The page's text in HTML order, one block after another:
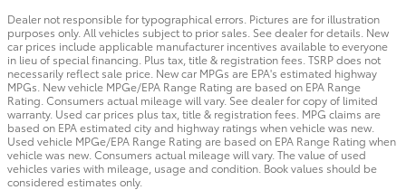
Dealer not responsible for typographical errors. Pictures are for illustration
purposes only. All vehicles subject to prior sales. See dealer for details. New
car prices include applicable manufacturer incentives available to everyone
in lieu of special financing. Plus tax, title & registration fees. TSRP does not
necessarily reflect sale price. New car MPGs are EPA's estimated highway
MPGs. New vehicle MPGe/EPA Range Rating are based on EPA Range
Rating. Consumers actual mileage will vary. See dealer for copy of limited
warranty. Used car prices plus tax, title & registration fees. MPG claims are
based on EPA estimated city and highway ratings when vehicle was new.
Used vehicle MPGe/EPA Range Rating are based on EPA Range Rating when
vehicle was new. Consumers actual mileage will vary. The value of used
vehicles varies with mileage, usage and condition. Book values should be
considered estimates only.